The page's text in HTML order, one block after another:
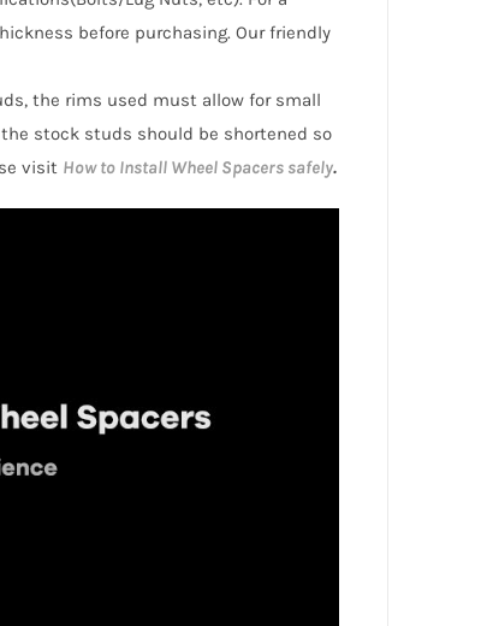
before purchasing. Our friendly
the rims used must allow for small
stock studs should be shortened so
visit How to Install Wheel Spacers safely.